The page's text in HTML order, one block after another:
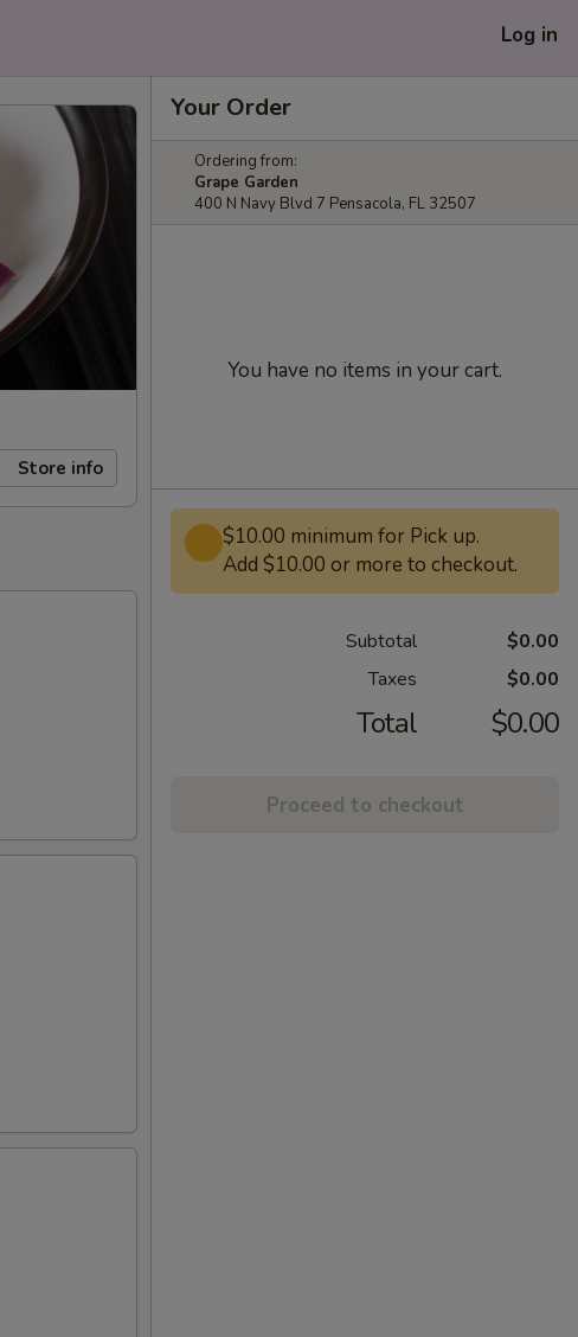
Log in
Store info
Your Order
Ordering from:
Grape Garden
400 N Navy Blvd 7 Pensacola, FL 32507
You have no items in your cart.
$10.00 minimum for Pick up.
Add $10.00 or more to checkout.
Subtotal
$0.00
Taxes
$0.00
Total $0.00
Proceed to checkout